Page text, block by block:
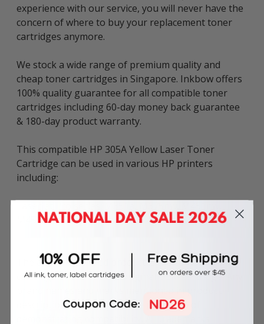
experience with our service, you will never have the
concern of where to buy your replacement toner
cartridges anymore.
We stock a wide range of premium quality and
cheap toner cartridges in Singapore. Inkbow offers
100% quality guarantee for all compatible toner
cartridges including 60-day money back guarantee
& 180-day product warranty.
This compatible HP 305A Yellow Laser Toner
Cartridge can be used in various HP printers
including:
M451dn, M475dn.
The above described product is the compatible
cartridge and is not the original OEM cartridge. Any
description are solely for the purposes of